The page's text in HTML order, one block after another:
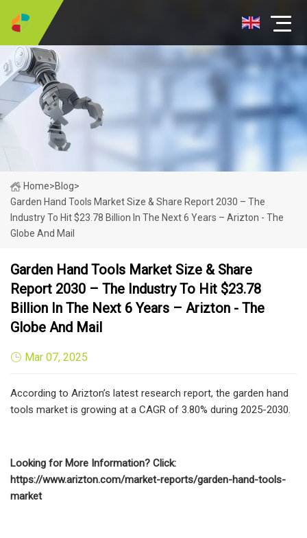
Home>Blog>
Garden Hand Tools Market Size & Share Report 2030 – The
Industry To Hit $23.78 Billion In The Next 6 Years – Arizton - The
Globe And Mail
Garden Hand Tools Market Size & Share
Report 2030 – The Industry To Hit $23.78
Billion In The Next 6 Years – Arizton - The
Globe And Mail
Mar 07, 2025
According to Arizton’s latest research report, the garden hand
tools market is growing at a CAGR of 3.80% during 2025-2030.
Looking for More Information? Click:
https://www.arizton.com/market-reports/garden-hand-tools-
market